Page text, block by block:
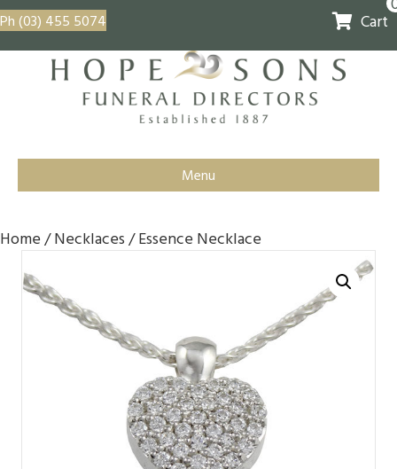
Ph (03) 455 5074 Cart
Menu
Home/Necklaces/ Essence Necklace